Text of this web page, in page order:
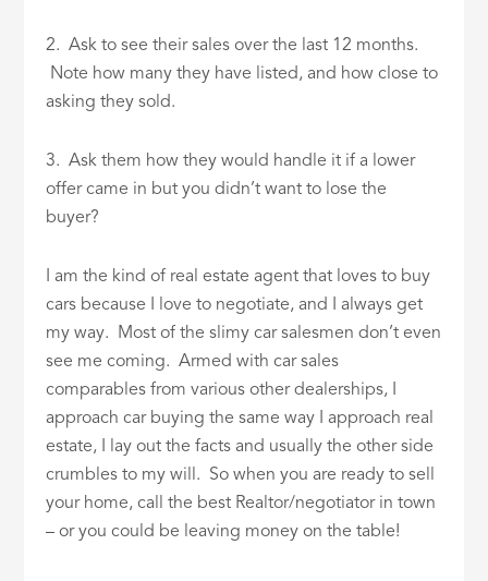
2. Ask to see their sales over the last 12 months.
Note how many they have listed, and how close to
asking they sold.
3. Ask them how they would handle it if a lower
offer came in but you didn’t want to lose the
buyer?
I am the kind of real estate agent that loves to buy
cars because I love to negotiate, and I always get
my way. Most of the slimy car salesmen don’t even
see me coming. Armed with car sales
comparables from various other dealerships, I
approach car buying the same way I approach real
estate, I lay out the facts and usually the other side
crumbles to my will. So when you are ready to sell
your home, call the best Realtor/negotiator in town
– or you could be leaving money on the table!